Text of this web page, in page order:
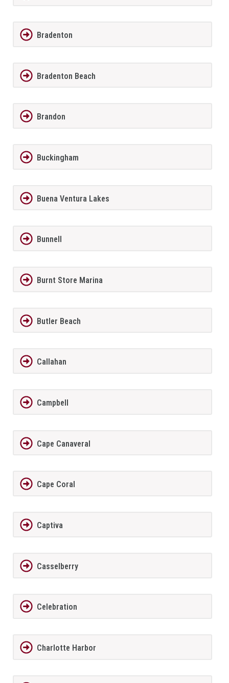
Bradenton
Bradenton Beach
Brandon
Buckingham
Buena Ventura Lakes
Bunnell
Burnt Store Marina
Butler Beach
Callahan
Campbell
Cape Canaveral
Cape Coral
Captiva
Casselberry
Celebration
Charlotte Harbor